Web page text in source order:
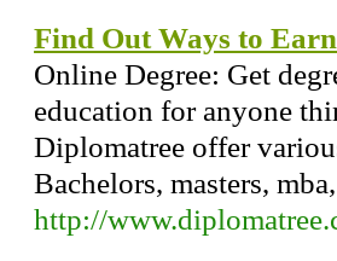
Find Out Ways to
Online Degree: Get
education for anyone
Diplomatree offer
Bachelors, masters,
http://